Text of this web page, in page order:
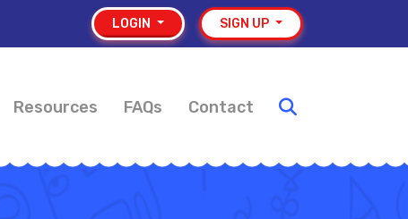
LOGIN SIGN UP
Resources FAQs Contact